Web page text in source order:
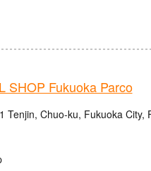
SHOP Fukuoka Parco
Tenjin, Chuo-ku, Fukuoka City,